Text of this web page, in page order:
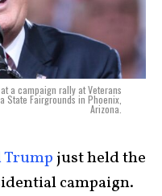
a campaign rally at Veterans
State Fairgrounds in Phoenix,
Arizona.
Trump just held the
campaign.